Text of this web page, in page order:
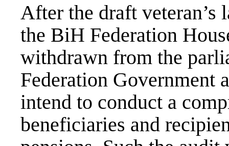
After the draft veteran’s
the BiH Federation
withdrawn from the
Federation Government
intend to conduct a
beneficiaries and